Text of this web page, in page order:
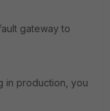
gateway to
in production, you